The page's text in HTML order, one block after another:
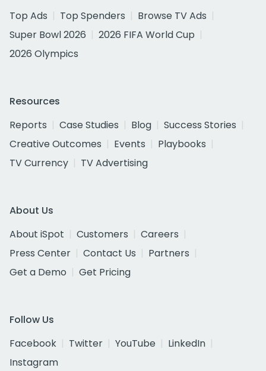
Top Ads
Top Spenders
Browse TV Ads
Super Bowl 2026
2026 FIFA World Cup
2026 Olympics
Resources
Reports
Case Studies Blog
Success Stories
Creative Outcomes
Events
Playbooks
TV Currency
TV Advertising
About Us
About iSpot
Customers
Careers
Press Center
Contact Us
Partners
Get a Demo
Get Pricing
Follow Us
Facebook
Twitter YouTube
LinkedIn
Instagram